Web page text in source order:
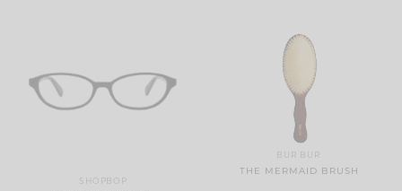
SHOPBOP
BUR BUR
THE MERMAID BRUSH